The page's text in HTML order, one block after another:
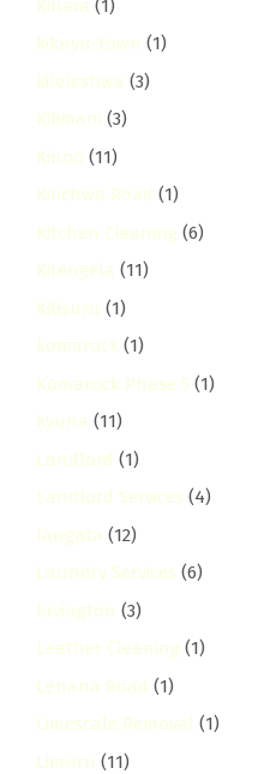
Kihara (1)
kikuyu-town (1)
kileleshwa (3)
Kilimani (3)
Kinoo (11)
Kirichwa Road (1)
Kitchen Cleaning (6)
Kitengela (11)
Kitisuru (1)
komarock (1)
Komarock Phase 5 (1)
kyuna (11)
Landlord (1)
Landlord Services (4)
langata (12)
Laundry Services (6)
lavington (3)
Leather Cleaning (1)
Lenana Road (1)
Limescale Removal (1)
Limuru (11)